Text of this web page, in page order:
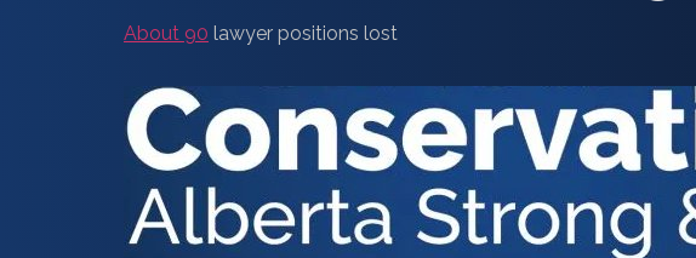
About 90 lawyer positions lost